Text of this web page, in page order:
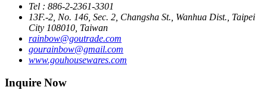
Tel : 886-2-2361-3301
13F.-2, No. 146, Sec. 2, Changsha St., Wanhua Dist., Taipei
City 108010, Taiwan
rainbow@goutrade.com
gourainbow@gmail.com
www.gouhousewares.com
Inquire Now